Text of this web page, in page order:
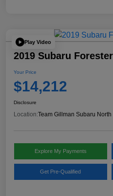
Play Video
2019 Subaru
Your Price
$14,212
Disclosure
Location:Team Gillman Subaru North
Explore My Payments
Get Pre-Qualified